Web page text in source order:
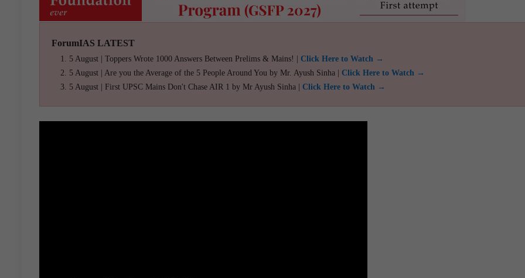
ForumIAS LATEST
5 August | Toppers Wrote 1000 Answers Between Prelims & Mains! | Click Here to Watch →
5 August | Are you the Average of the 5 People Around You by Mr. Ayush Sinha | Click Here to Watch →
5 August | First UPSC Mains Don't Chase AIR 1 by Mr Ayush Sinha | Click Here to Watch →